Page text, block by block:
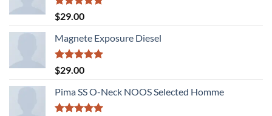
Rated5.00
out of 5
$29.00
Magnete Exposure Diesel
Rated5.00
out of 5
$29.00
Pima SS O-Neck NOOS Selected Homme